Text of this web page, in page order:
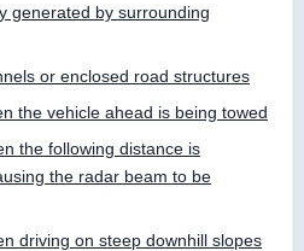
generated by surrounding
or enclosed road structures
the vehicle ahead is being towed
the following distance is
the radar beam to be
driving on steep downhill slopes